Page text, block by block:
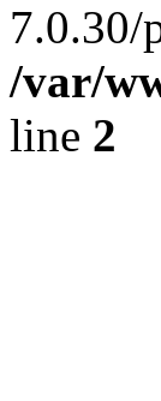
7.0.30/
/var/
line 2